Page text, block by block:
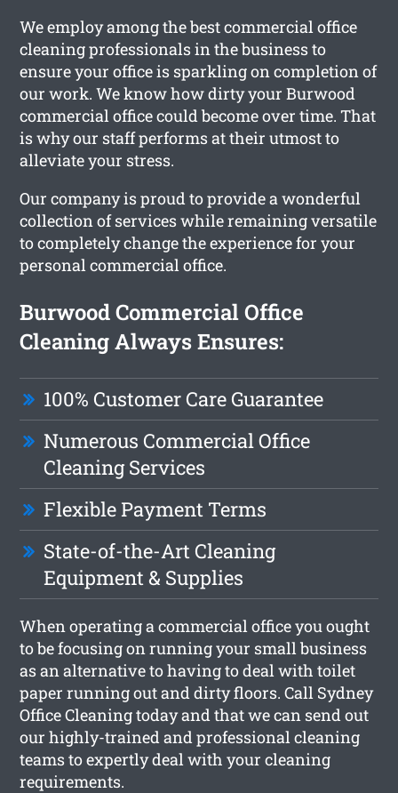
We employ among the best commercial office
cleaning professionals in the business to
ensure your office is sparkling on completion of
our work. We know how dirty your Burwood
commercial office could become over time. That
is why our staff performs at their utmost to
alleviate your stress.
Our company is proud to provide a wonderful
collection of services while remaining versatile
to completely change the experience for your
personal commercial office.
Burwood Commercial Office
Cleaning Always Ensures:
100% Customer Care Guarantee
Numerous Commercial Office
Cleaning Services
Flexible Payment Terms
State-of-the-Art Cleaning
Equipment & Supplies
When operating a commercial office you ought
to be focusing on running your small business
as an alternative to having to deal with toilet
paper running out and dirty floors. Call Sydney
Office Cleaning today and that we can send out
our highly-trained and professional cleaning
teams to expertly deal with your cleaning
requirements.